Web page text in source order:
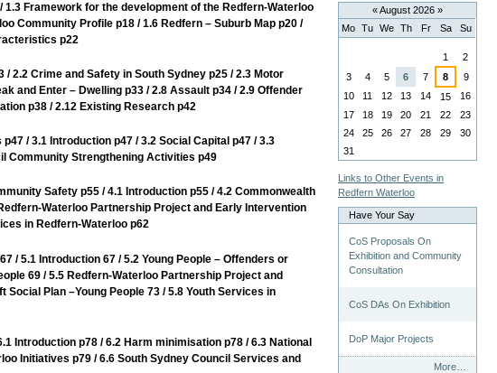
Framework for the development of the Redfern-Waterloo
Community Profile p18 / 1.6 Redfern – Suburb Map p20 /
p22
/ 2.2 Crime and Safety in South Sydney p25 / 2.3 Motor
and Enter – Dwelling p33 / 2.8 Assault p34 / 2.9 Offender
p38 / 2.12 Existing Research p42
/ 3.1 Introduction p47 / 3.2 Social Capital p47 / 3.3
Community Strengthening Activities p49
Safety p55 / 4.1 Introduction p55 / 4.2 Commonwealth
Waterloo Partnership Project and Early Intervention
in Redfern-Waterloo p62
/ 5.1 Introduction 67 / 5.2 Young People – Offenders or
69 / 5.5 Redfern-Waterloo Partnership Project and
Social Plan –Young People 73 / 5.8 Youth Services in
Introduction p78 / 6.2 Harm minimisation p78 / 6.3 National
Initiatives p79 / 6.6 South Sydney Council Services and
«August 2026 »
Mo Tu We Th Fr Sa Su
1
2
3
4 5 6 7 8
9
10
11 12 13 14 15
16
17
18 19 20 21 22
23
24
25 26 27 28 29
30
31
Links to Other Events in
Redfern Waterloo
Have Your Say
CoS Proposals On
Exhibition and Community
Consultation
CoS DAs On Exhibition
DoP Major Projects
More…